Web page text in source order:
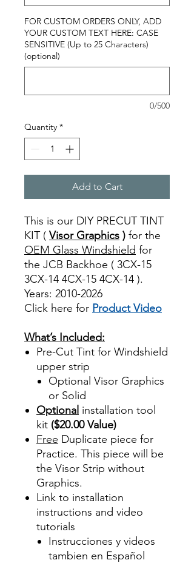
FOR CUSTOM ORDERS ONLY, ADD
YOUR CUSTOM TEXT HERE: CASE
SENSITIVE (Up to 25 Characters)
(optional)
0/500
Quantity *
Add to Cart
This is our DIY PRECUT TINT
KIT ( Visor Graphics ) for the
OEM Glass Windshield for
the JCB Backhoe ( 3CX-15
3CX-14 4CX-15 4CX-14 ).
Years: 2010-2026
Click here for Product Video
What’s Included:
Pre-Cut Tint for Windshield
upper strip
Optional Visor Graphics
or Solid
Optional installation tool
kit ($20.00 Value)
Free Duplicate piece for
Practice. This piece will be
the Visor Strip without
Graphics.
Link to installation
instructions and video
tutorials
Instrucciones y videos
tambien en Español